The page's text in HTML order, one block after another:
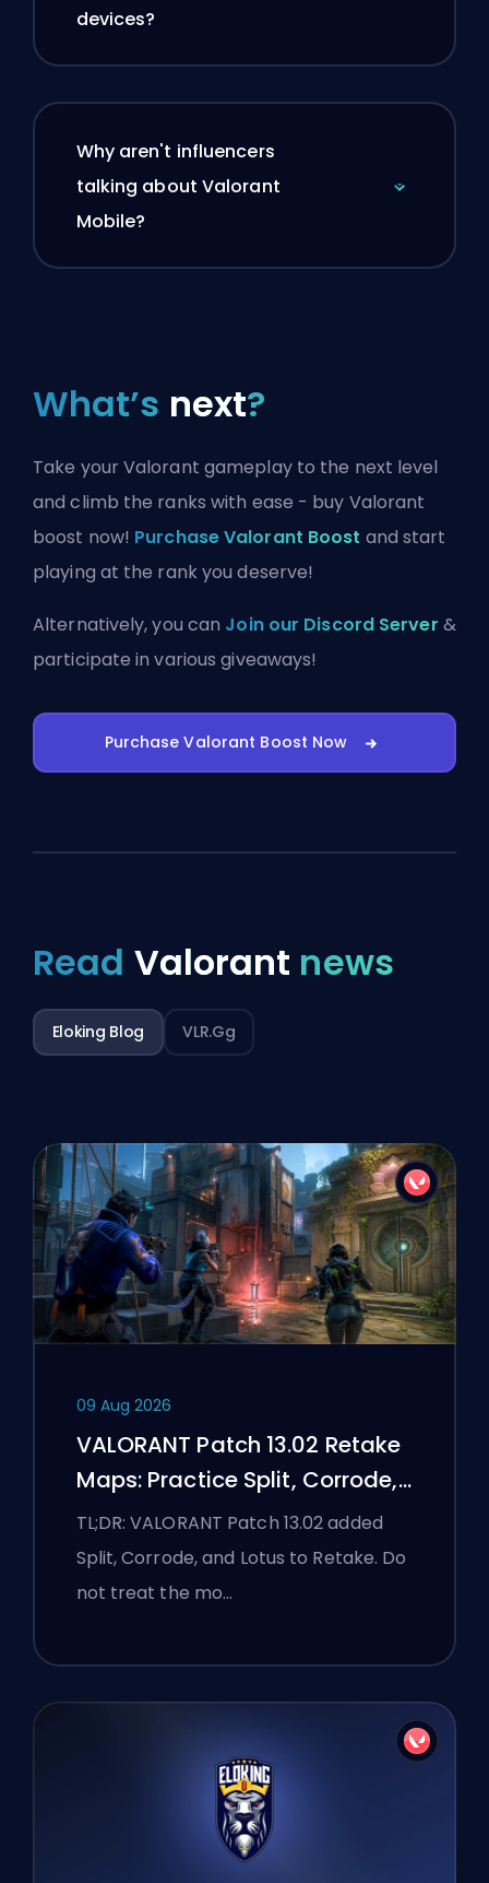
devices?
Why aren't influencers
talking about Valorant
Mobile?
What’s next?
Take your Valorant gameplay to the next level
and climb the ranks with ease - buy Valorant
boost now! Purchase Valorant Boost and start
playing at the rank you deserve!
Alternatively, you can Join our Discord Server &
participate in various giveaways!
Purchase Valorant Boost Now
Read Valorant news
Eloking Blog VLR.gg
09 Aug 2026
VALORANT Patch 13.02 Retake
Maps: Practice Split, Corrode,
and Lotus
TL;DR: VALORANT Patch 13.02 added
Split, Corrode, and Lotus to Retake. Do
not treat the mo…